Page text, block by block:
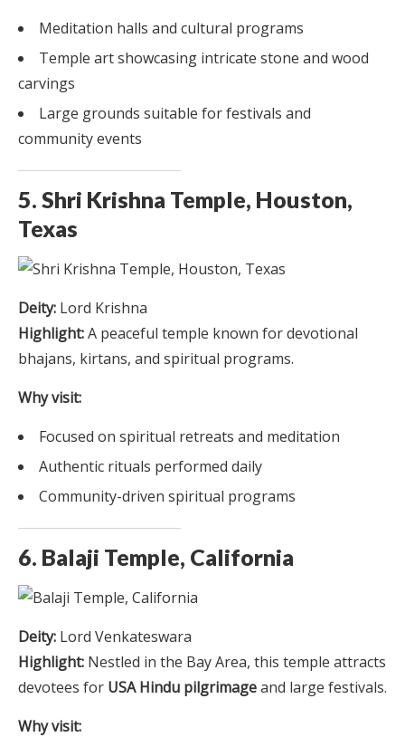
Meditation halls and cultural programs
Temple art showcasing intricate stone and wood
carvings
Large grounds suitable for festivals and
community events
5. Shri Krishna Temple, Houston,
Texas
Deity: Lord Krishna
Highlight:A peaceful temple known for devotional
bhajans, kirtans, and spiritual programs.
Why visit:
Focused on spiritual retreats and meditation
Authentic rituals performed daily
Community-driven spiritual programs
6. Balaji Temple, California
Deity: Lord Venkateswara
Highlight: Nestled in the Bay Area, this temple attracts
devotees for USA Hindu pilgrimageand large festivals.
Why visit: